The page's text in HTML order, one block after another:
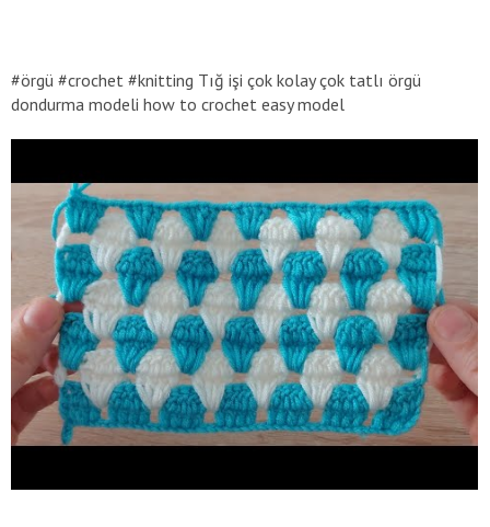
#örgü #crochet #knitting Tığ işi çok kolay çok tatlı örgü
dondurma modeli how to crochet easy model